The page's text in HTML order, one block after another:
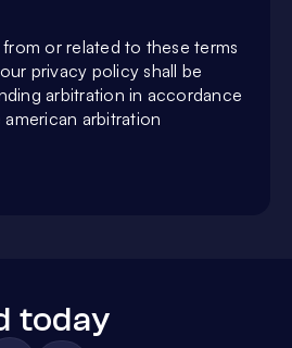
or related to these terms
privacy policy shall be
arbitration in accordance
arbitration
today